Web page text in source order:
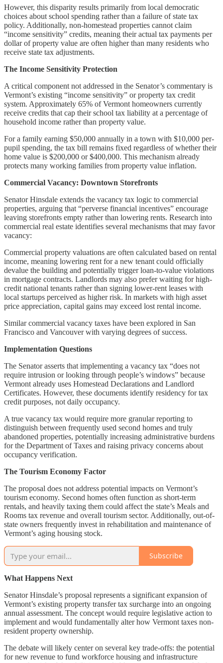
However, this disparity results primarily from local democratic
choices about school spending rather than a failure of state tax
policy. Additionally, non-homestead properties cannot claim
“income sensitivity” credits, meaning their actual tax payments per
dollar of property value are often higher than many residents who
receive state tax adjustments.
The Income Sensitivity Protection
A critical component not addressed in the Senator’s commentary is
Vermont’s existing “income sensitivity” or property tax credit
system. Approximately 65% of Vermont homeowners currently
receive credits that cap their school tax liability at a percentage of
household income rather than property value.
For a family earning $50,000 annually in a town with $10,000 per-
pupil spending, the tax bill remains fixed regardless of whether their
home value is $200,000 or $400,000. This mechanism already
protects many working families from property value inflation.
Commercial Vacancy: Downtown Storefronts
Senator Hinsdale extends the vacancy tax logic to commercial
properties, arguing that “perverse financial incentives” encourage
leaving storefronts empty rather than lowering rents. Research into
commercial real estate identifies several mechanisms that may favor
vacancy:
Commercial property valuations are often calculated based on rental
income, meaning lowering rent for a new tenant could officially
devalue the building and potentially trigger loan-to-value violations
in mortgage contracts. Landlords may also prefer waiting for high-
credit national tenants rather than signing lower-rent leases with
local startups perceived as higher risk. In markets with high asset
price appreciation, capital gains may exceed lost rental income.
Similar commercial vacancy taxes have been explored in San
Francisco and Vancouver with varying degrees of success.
Implementation Questions
The Senator asserts that implementing a vacancy tax “does not
require intrusion or looking through people’s windows” because
Vermont already uses Homestead Declarations and Landlord
Certificates. However, these documents identify residency for tax
credit purposes, not daily occupancy.
A true vacancy tax would require more granular reporting to
distinguish between frequently used second homes and truly
abandoned properties, potentially increasing administrative burdens
for the Department of Taxes and raising privacy concerns about
occupancy verification.
The Tourism Economy Factor
The proposal does not address potential impacts on Vermont’s
tourism economy. Second homes often function as short-term
rentals, and heavily taxing them could affect the state’s Meals and
Rooms tax revenue and overall tourism sector. Additionally, out-of-
state owners frequently invest in rehabilitation and maintenance of
Vermont’s aging housing stock.
Subscribe
What Happens Next
Senator Hinsdale’s proposal represents a significant expansion of
Vermont’s existing property transfer tax surcharge into an ongoing
annual assessment. The concept would require legislative action to
implement and would fundamentally alter how Vermont taxes non-
resident property ownership.
The debate will likely center on several key trade-offs: the potential
for new revenue to fund workforce housing and infrastructure